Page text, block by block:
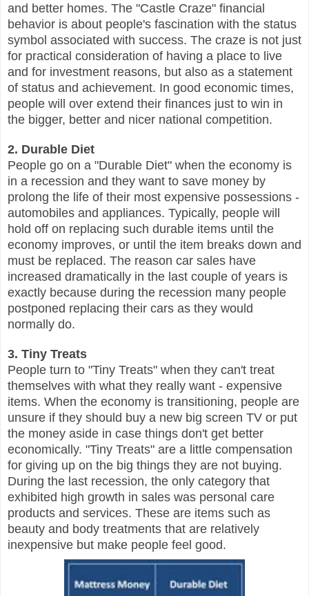
and better homes. The "Castle Craze" financial
behavior is about people's fascination with the status
symbol associated with success. The craze is not just
for practical consideration of having a place to live
and for investment reasons, but also as a statement
of status and achievement. In good economic times,
people will over extend their finances just to win in
the bigger, better and nicer national competition.
2. Durable Diet
People go on a "Durable Diet" when the economy is
in a recession and they want to save money by
prolong the life of their most expensive possessions -
automobiles and appliances. Typically, people will
hold off on replacing such durable items until the
economy improves, or until the item breaks down and
must be replaced. The reason car sales have
increased dramatically in the last couple of years is
exactly because during the recession many people
postponed replacing their cars as they would
normally do.
3. Tiny Treats
People turn to "Tiny Treats" when they can't treat
themselves with what they really want - expensive
items. When the economy is transitioning, people are
unsure if they should buy a new big screen TV or put
the money aside in case things don't get better
economically. "Tiny Treats" are a little compensation
for giving up on the big things they are not buying.
During the last recession, the only category that
exhibited high growth in sales was personal care
products and services. These are items such as
beauty and body treatments that are relatively
inexpensive but make people feel good.